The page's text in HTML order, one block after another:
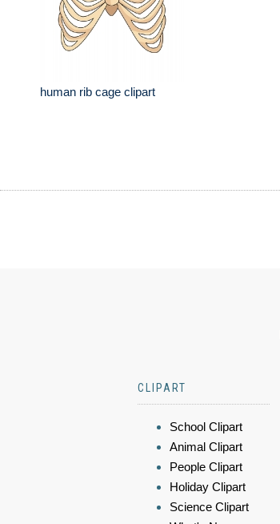
human rib cage clipart
CLIPART
School Clipart
Animal Clipart
People Clipart
Holiday Clipart
Science Clipart